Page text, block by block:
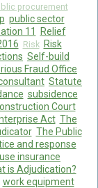
procurement
public sector
11
Relief
Risk Risk
Self-build
Fraud Office
Statute
subsidence
Court
Act The
The Public
and response
insurance
is Adjudication?
work equipment